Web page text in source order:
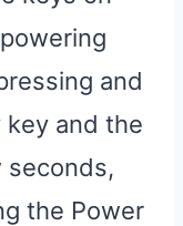
and
and the
seconds,
the Power